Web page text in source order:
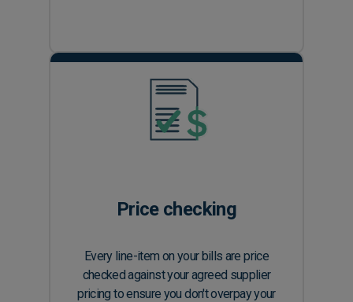
Price checking
Every line-item on your bills are price
checked against your agreed supplier
pricing to ensure you don't overpay your